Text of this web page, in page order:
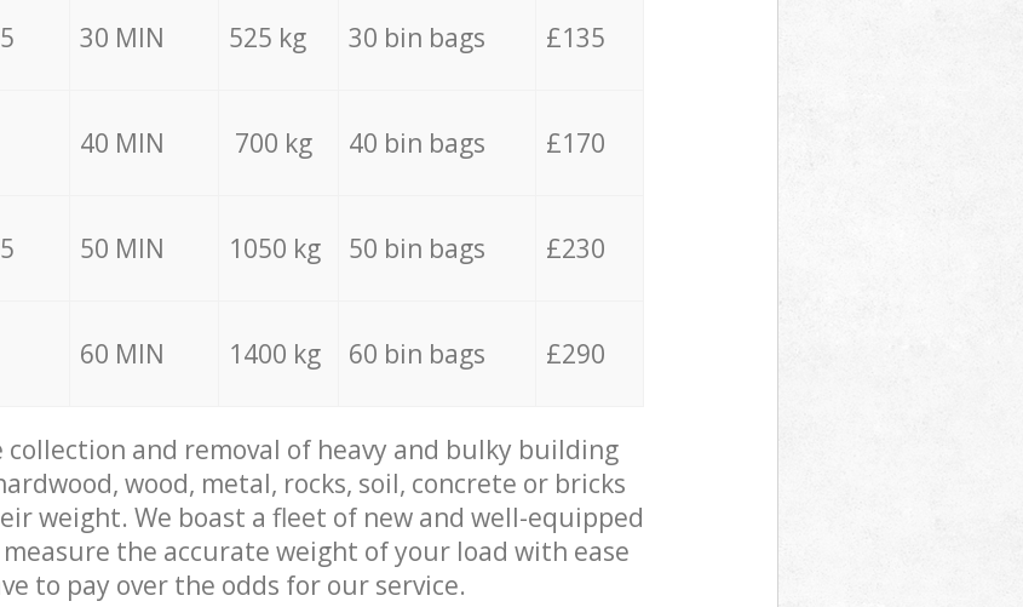
30 MIN 525 kg 30 bin bags £135
40 MIN 700 kg 40 bin bags £170
50 MIN 1050 kg 50 bin bags £230
60 MIN 1400 kg 60 bin bags £290
collection and removal of heavy and bulky building
wood, metal, rocks, soil, concrete or bricks
weight. We boast a fleet of new and well-equipped
measure the accurate weight of your load with ease
to pay over the odds for our service.